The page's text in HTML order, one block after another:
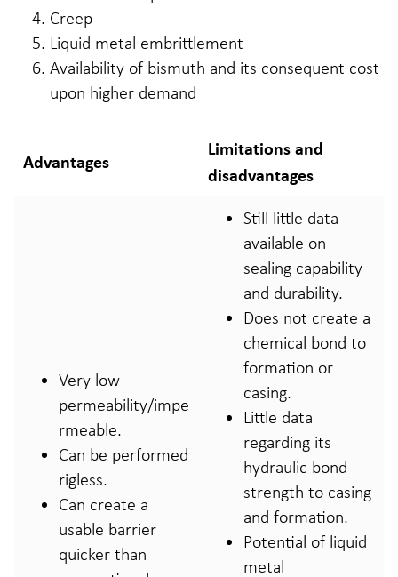
Creep
Liquid metal embrittlement
Availability of bismuth and its consequent cost
upon higher demand
Advantages
Limitations and
disadvantages
Very low
permeability/impe
rmeable.
Can be performed
rigless.
Can create a
usable barrier
quicker than
Still little data
available on
sealing capability
and durability.
Does not create a
chemical bond to
formation or
casing.
Little data
regarding its
hydraulic bond
strength to casing
and formation.
Potential of liquid
metal